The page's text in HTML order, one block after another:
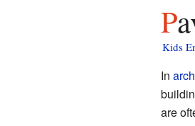
Kids
In
are